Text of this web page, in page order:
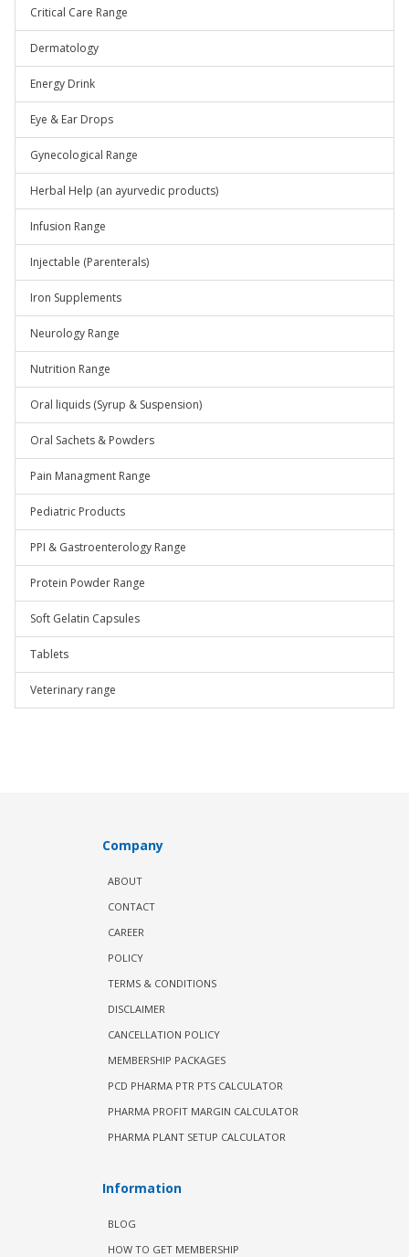
Critical Care Range
Dermatology
Energy Drink
Eye & Ear Drops
Gynecological Range
Herbal Help (an ayurvedic products)
Infusion Range
Injectable (Parenterals)
Iron Supplements
Neurology Range
Nutrition Range
Oral liquids (Syrup & Suspension)
Oral Sachets & Powders
Pain Managment Range
Pediatric Products
PPI & Gastroenterology Range
Protein Powder Range
Soft Gelatin Capsules
Tablets
Veterinary range
Company
ABOUT
CONTACT
CAREER
POLICY
TERMS & CONDITIONS
DISCLAIMER
CANCELLATION POLICY
MEMBERSHIP PACKAGES
PCD PHARMA PTR PTS CALCULATOR
PHARMA PROFIT MARGIN CALCULATOR
PHARMA PLANT SETUP CALCULATOR
Information
BLOG
HOW TO GET MEMBERSHIP